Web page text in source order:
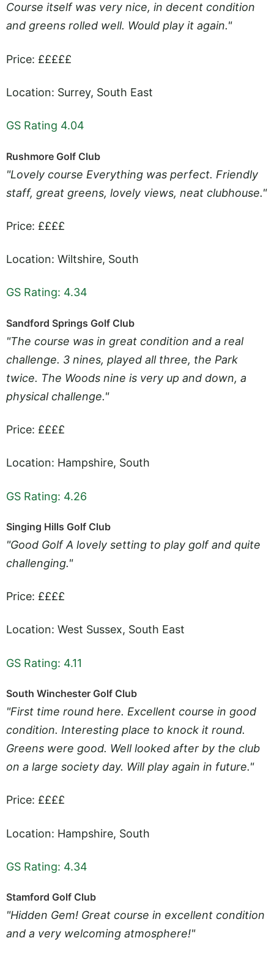
Course itself was very nice, in decent condition
and greens rolled well. Would play it again."
Price: £££££
Location: Surrey, South East
GS Rating 4.04
Rushmore Golf Club
"Lovely course Everything was perfect. Friendly
staff, great greens, lovely views, neat clubhouse."
Price: ££££
Location: Wiltshire, South
GS Rating: 4.34
Sandford Springs Golf Club
"The course was in great condition and a real
challenge. 3 nines, played all three, the Park
twice. The Woods nine is very up and down, a
physical challenge."
Price: ££££
Location: Hampshire, South
GS Rating: 4.26
Singing Hills Golf Club
"Good Golf A lovely setting to play golf and quite
challenging."
Price: ££££
Location: West Sussex, South East
GS Rating: 4.11
South Winchester Golf Club
"First time round here. Excellent course in good
condition. Interesting place to knock it round.
Greens were good. Well looked after by the club
on a large society day. Will play again in future."
Price: ££££
Location: Hampshire, South
GS Rating: 4.34
Stamford Golf Club
"Hidden Gem! Great course in excellent condition
and a very welcoming atmosphere!"